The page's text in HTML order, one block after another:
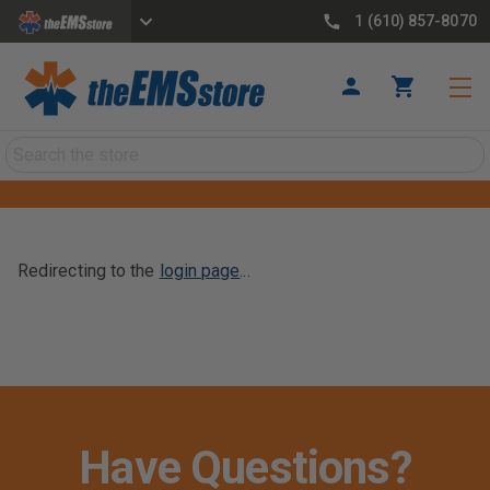
1 (610) 857-8070
Redirecting to the login page...
Have Questions?